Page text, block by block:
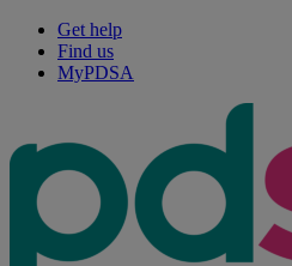
Get help
Find us
MyPDSA